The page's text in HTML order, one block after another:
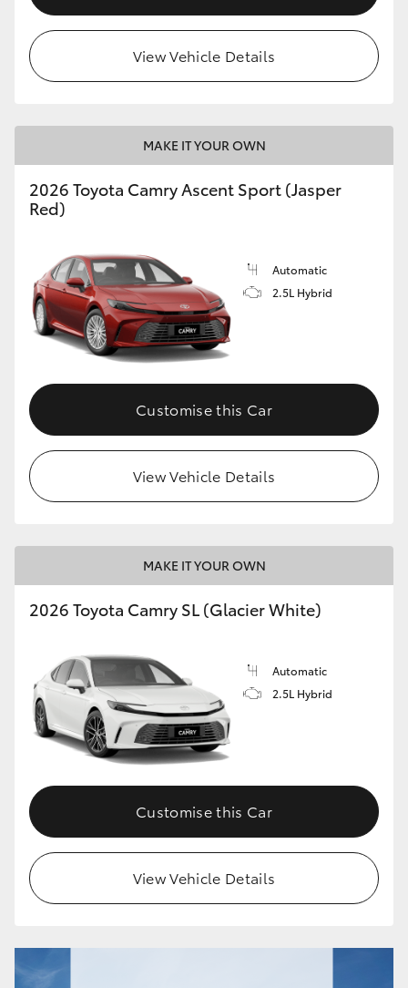
View Vehicle Details
MAKE IT YOUR OWN
2026 Toyota Camry Ascent Sport (Jasper
Red)
Automatic
2.5L Hybrid
Customise this Car
View Vehicle Details
MAKE IT YOUR OWN
2026 Toyota Camry SL (Glacier White)
Automatic
2.5L Hybrid
Customise this Car
View Vehicle Details